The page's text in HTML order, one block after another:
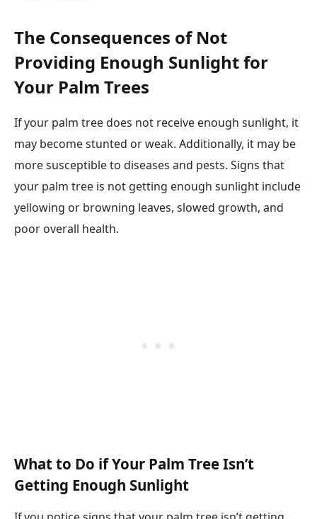
The Consequences of Not
Providing Enough Sunlight for
Your Palm Trees
If your palm tree does not receive enough sunlight, it
may become stunted or weak. Additionally, it may be
more susceptible to diseases and pests. Signs that
your palm tree is not getting enough sunlight include
yellowing or browning leaves, slowed growth, and
poor overall health.
What to Do if Your Palm Tree Isn’t
Getting Enough Sunlight